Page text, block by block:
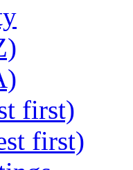
first)
first)